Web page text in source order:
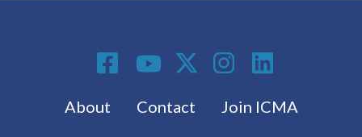
Footer menu
About Contact
Join ICMA
Social Media